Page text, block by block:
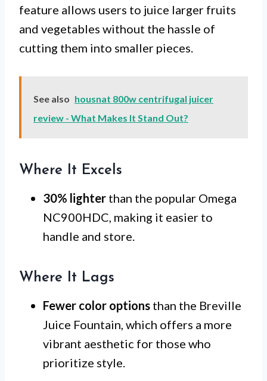
feature allows users to juice larger fruits
and vegetables without the hassle of
cutting them into smaller pieces.
See also housnat 800w centrifugal juicer
review - What Makes It Stand Out?
Where It Excels
30% lighter than the popular Omega
NC900HDC, making it easier to
handle and store.
Where It Lags
Fewer color options than the Breville
Juice Fountain, which offers a more
vibrant aesthetic for those who
prioritize style.